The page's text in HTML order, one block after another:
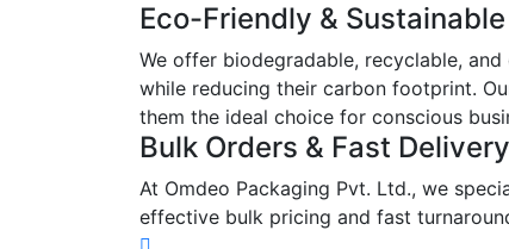
Eco-Friendly &
We offer biodegradable, recyclable,
while reducing their carbon footprint.
them the ideal choice for conscious
Bulk Orders & Fast Delivery
At Omdeo Packaging Pvt. Ltd., we
effective bulk pricing and fast